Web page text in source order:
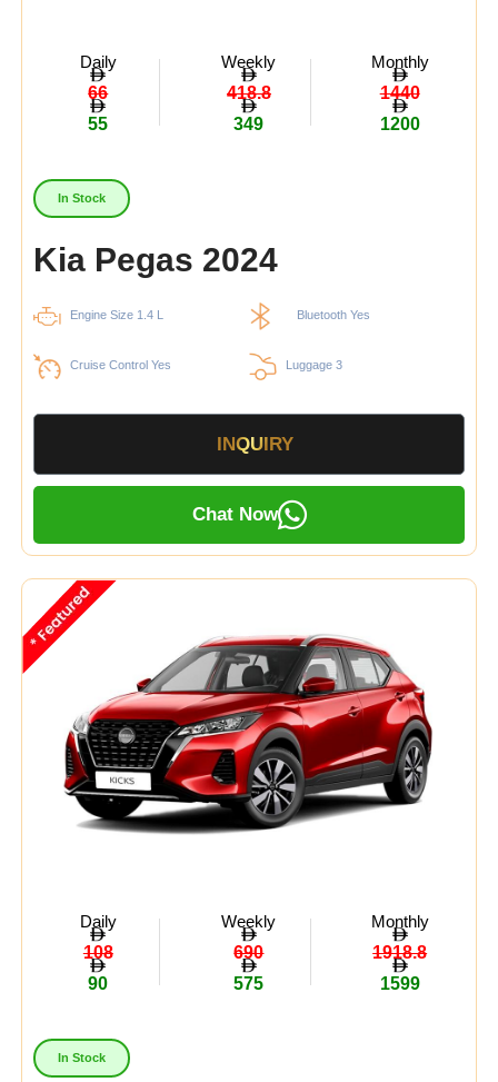
Daily
66
55
Weekly
418.8
349
Monthly
1440
1200
In Stock
Kia Pegas 2024
Engine Size 1.4 L Bluetooth Yes
Cruise Control Yes Luggage 3
INQUIRY
Chat Now
Daily
108
90
Weekly
690
575
Monthly
1918.8
1599
In Stock